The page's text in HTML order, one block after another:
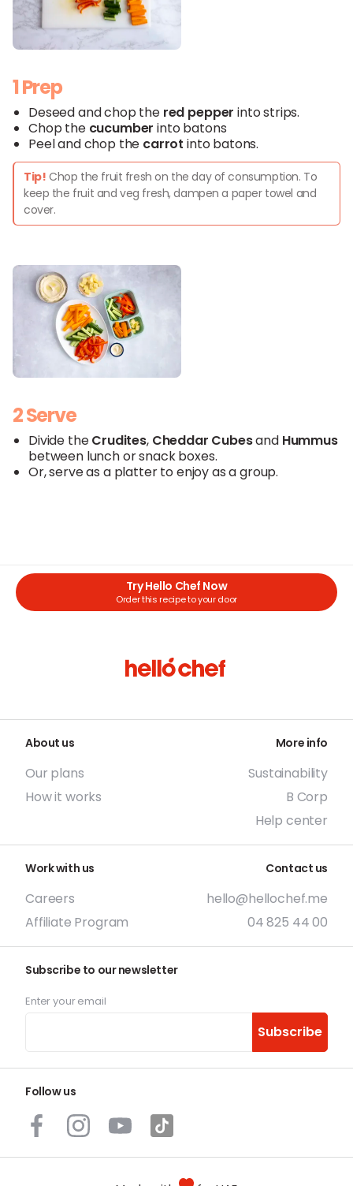
1 Prep
Deseed and chop the red pepper into strips.
Chop the cucumber into batons
Peel and chop the carrot into batons.
Tip! Chop the fruit fresh on the day of consumption. To
keep the fruit and veg fresh, dampen a paper towel and
cover.
2 Serve
Divide theCrudites, Cheddar Cubesand Hummus
between lunch or snack boxes.
Or, serve as a platter to enjoy as a group.
Try Hello Chef Now
Order this recipe to your door
About us
Our plans
How it works
More info
Sustainability
B Corp
Help center
Work with us
Careers
Affiliate Program
Contact us
hello@hellochef.me
04 825 44 00
Subscribe to our newsletter
Enter your email
Subscribe
Follow us